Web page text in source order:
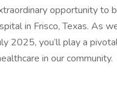
opportunity to
in Frisco, Texas. As
2025, you’ll play a
in our community.